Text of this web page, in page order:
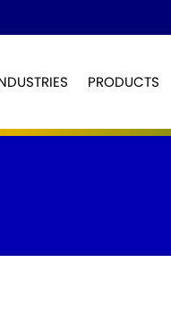
Sign up
Log in
PRODUCTS